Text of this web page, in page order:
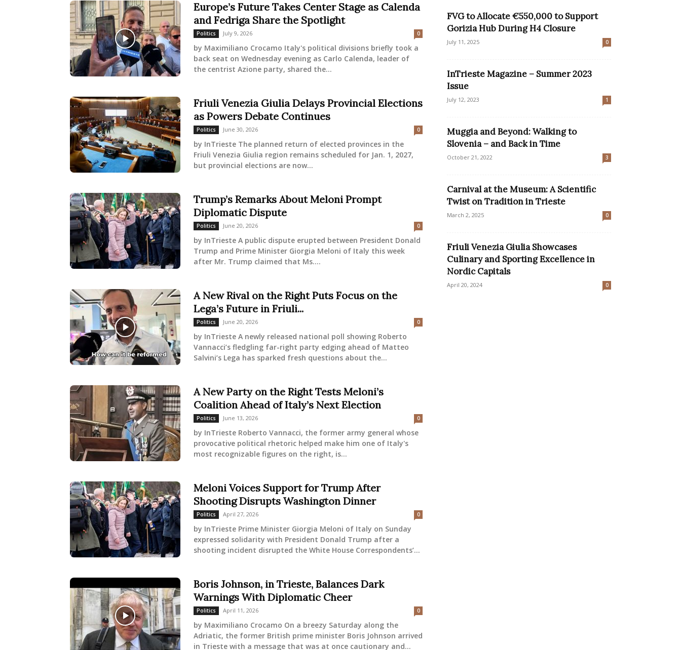
Europe’s Future Takes Center Stage as Calenda
and Fedriga Share the Spotlight
Politics July 9, 2026 0
by Maximiliano Crocamo Italy's political divisions briefly took a
back seat on Wednesday evening as Carlo Calenda, leader of
the centrist Azione party, shared the...
Friuli Venezia Giulia Delays Provincial Elections
as Powers Debate Continues
Politics June 30, 2026 0
by InTrieste The planned return of elected provinces in the
Friuli Venezia Giulia region remains scheduled for Jan. 1, 2027,
but provincial elections are now...
Trump’s Remarks About Meloni Prompt
Diplomatic Dispute
Politics June 20, 2026 0
by InTrieste A public dispute erupted between President Donald
Trump and Prime Minister Giorgia Meloni of Italy this week
after Mr. Trump claimed that Ms....
A New Rival on the Right Puts Focus on the
Lega’s Future in Friuli...
Politics June 20, 2026 0
by InTrieste A newly released national poll showing Roberto
Vannacci’s fledgling far-right party edging ahead of Matteo
Salvini’s Lega has sparked fresh questions about the...
A New Party on the Right Tests Meloni’s
Coalition Ahead of Italy’s Next Election
Politics June 13, 2026 0
by InTrieste Roberto Vannacci, the former army general whose
provocative political rhetoric helped make him one of Italy's
most recognizable figures on the right, is...
Meloni Voices Support for Trump After
Shooting Disrupts Washington Dinner
Politics April 27, 2026 0
by InTrieste Prime Minister Giorgia Meloni of Italy on Sunday
expressed solidarity with President Donald Trump after a
shooting incident disrupted the White House Correspondents’...
Boris Johnson, in Trieste, Balances Dark
Warnings With Diplomatic Cheer
Politics April 11, 2026 0
by Maximiliano Crocamo On a breezy Saturday along the
Adriatic, the former British prime minister Boris Johnson arrived
in Trieste with a message that was at once cautionary and...
FVG to Allocate €550,000 to Support
Gorizia Hub During H4 Closure
July 11, 2025 0
InTrieste Magazine – Summer 2023
Issue
July 12, 2023 1
Muggia and Beyond: Walking to
Slovenia – and Back in Time
October 21, 2022 3
Carnival at the Museum: A Scientific
Twist on Tradition in Trieste
March 2, 2025 0
Friuli Venezia Giulia Showcases
Culinary and Sporting Excellence in
Nordic Capitals
April 20, 2024 0